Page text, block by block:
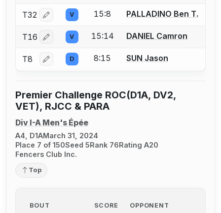
T32 Log in or create an account to report a bout
V 15:8 PALLADINO Ben T.
T16 Log in or create an account to report a bout
V 15:14 DANIEL Camron
T8 Log in or create an account to report a bout
D 8:15 SUN Jason
Premier Challenge ROC(D1A, DV2,
VET), RJCC & PARA
Div I-A Men's Épée
A4, D1AMarch 31, 2024
Place 7 of 150Seed 5Rank 76Rating A20
Fencers Club Inc.
Top
BOUT SCORE OPPONENT